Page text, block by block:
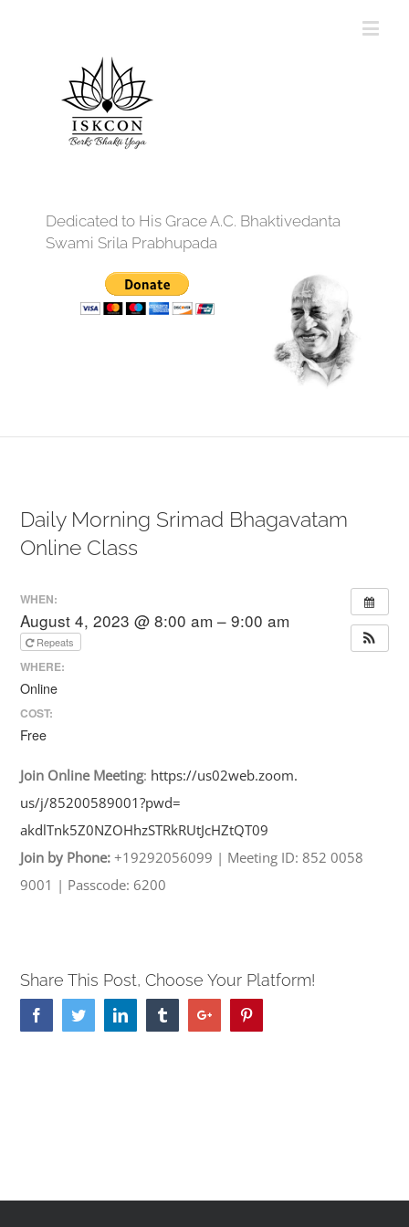
Dedicated to His Grace A.C. Bhaktivedanta
Swami Srila Prabhupada
Daily Morning Srimad Bhagavatam
Online Class
WHEN:
August 4, 2023 @ 8:00 am – 9:00 am
Repeats
WHERE:
Online
COST:
Free
Join Online Meeting: https://us02web.zoom.
us/j/85200589001?pwd=
akdlTnk5Z0NZOHhzSTRkRUtJcHZtQT09
Join by Phone: +19292056099 | Meeting ID: 852 0058
9001 | Passcode: 6200
Share This Post, Choose Your Platform!
FacebookTwitterLinkedin TumblrGoogle+